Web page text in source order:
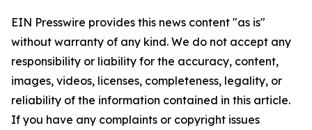
EIN Presswire provides this news content "as is"
without warranty of any kind. We do not accept any
responsibility or liability for the accuracy, content,
images, videos, licenses, completeness, legality, or
reliability of the information contained in this article.
If you have any complaints or copyright issues